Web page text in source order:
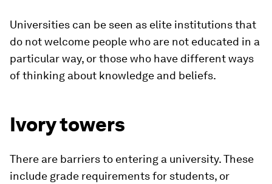
Universities can be seen as elite institutions that
do not welcome people who are not educated in a
particular way, or those who have different ways
of thinking about knowledge and beliefs.
Ivory towers
There are barriers to entering a university. These
include grade requirements for students, or